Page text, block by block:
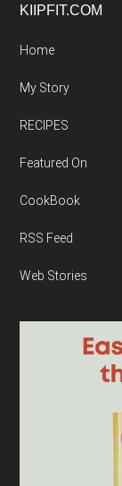
Footer
KIIPFIT.COM
Home
My Story
RECIPES
Featured On
CookBook
RSS Feed
Web Stories